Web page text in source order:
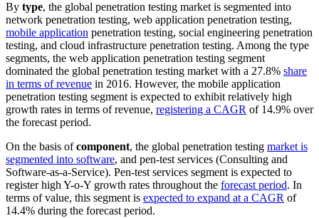
By type, the global penetration testing market is segmented into
network penetration testing, web application penetration testing,
mobile application penetration testing, social engineering penetration
testing, and cloud infrastructure penetration testing. Among the type
segments, the web application penetration testing segment
dominated the global penetration testing market with a 27.8% share
in terms of revenue in 2016. However, the mobile application
penetration testing segment is expected to exhibit relatively high
growth rates in terms of revenue, registering a CAGR of 14.9% over
the forecast period.
On the basis ofcomponent, the global penetration testing market is
segmented into software, and pen-test services (Consulting and
Software-as-a-Service). Pen-test services segment is expected to
register high Y-o-Y growth rates throughout the forecast period. In
terms of value, this segment is expected to expand at a CAGR of
14.4% during the forecast period.